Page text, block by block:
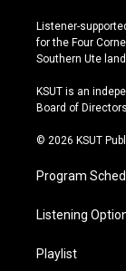
s
t
a
r
a
u
t
u
e
Listener-
for the Four
Southern Ute
KSUT is an
Board of
© 2026 KSUT
Program
Listening
Playlist